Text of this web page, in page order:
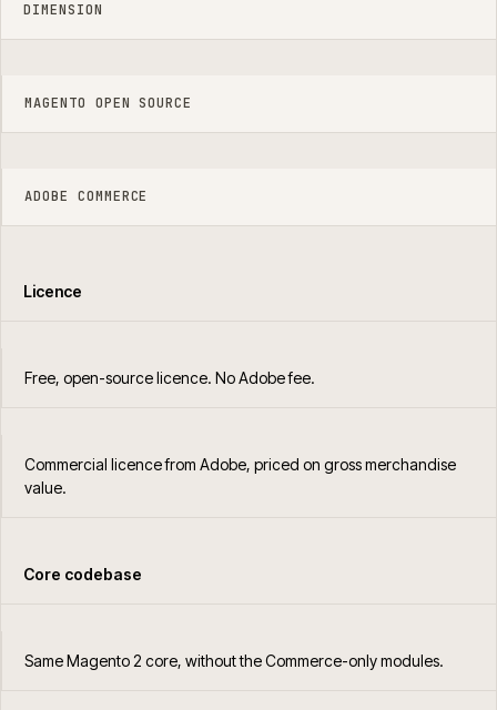
DIMENSION
MAGENTO OPEN SOURCE
ADOBE COMMERCE
Licence
Free, open-source licence. No Adobe fee.
Commercial licence from Adobe, priced on gross merchandise
value.
Core codebase
Same Magento 2 core, without the Commerce-only modules.